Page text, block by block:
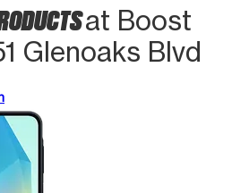
at Boost
Glenoaks Blvd